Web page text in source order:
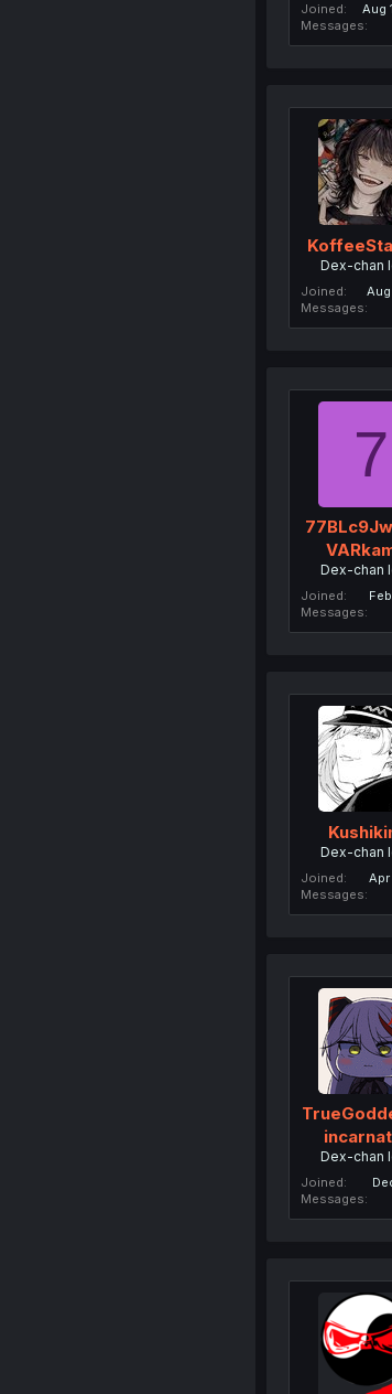
Joined
Aug
Messages
Dex-chan
Joined
Aug
Messages
7
Dex-chan
Joined
Messages
Dex-chan
Joined
Apr
Messages
Dex-chan
Joined
Messages